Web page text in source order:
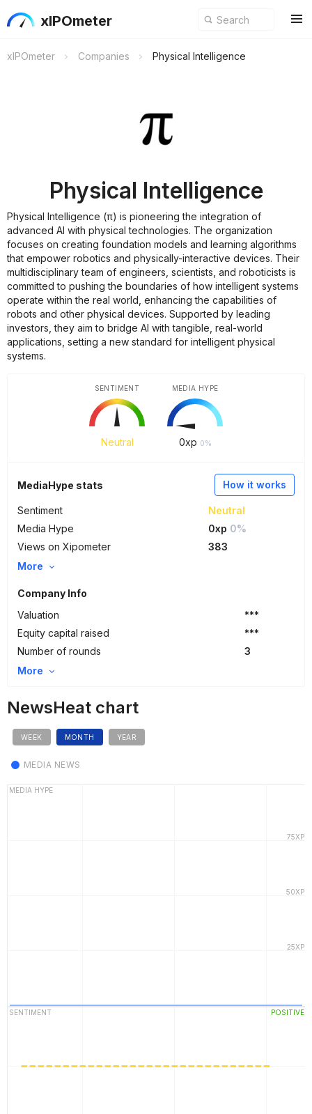
xIPOmeter
xIPOmeter Companies Physical Intelligence
Physical Intelligence
Physical Intelligence (π) is pioneering the integration of
advanced AI with physical technologies. The organization
focuses on creating foundation models and learning algorithms
that empower robotics and physically-interactive devices. Their
multidisciplinary team of engineers, scientists, and roboticists is
committed to pushing the boundaries of how intelligent systems
operate within the real world, enhancing the capabilities of
robots and other physical devices. Supported by leading
investors, they aim to bridge AI with tangible, real-world
applications, setting a new standard for intelligent physical
systems.
Neutral
SENTIMENT
0xp 0%
MEDIA HYPE
How it works
MediaHype stats
Sentiment
Neutral
Media Hype
0xp 0%
Views on Xipometer
383
More
Company Info
Valuation
***
Equity capital raised
***
Number of rounds
3
More
NewsHeat chart
WEEK MONTH YEAR
MEDIA NEWS